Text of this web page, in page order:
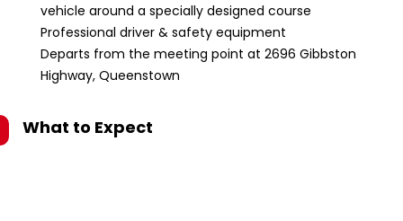
vehicle around a specially designed course
Professional driver & safety equipment
Departs from the meeting point at 2696 Gibbston
Highway, Queenstown
What to Expect